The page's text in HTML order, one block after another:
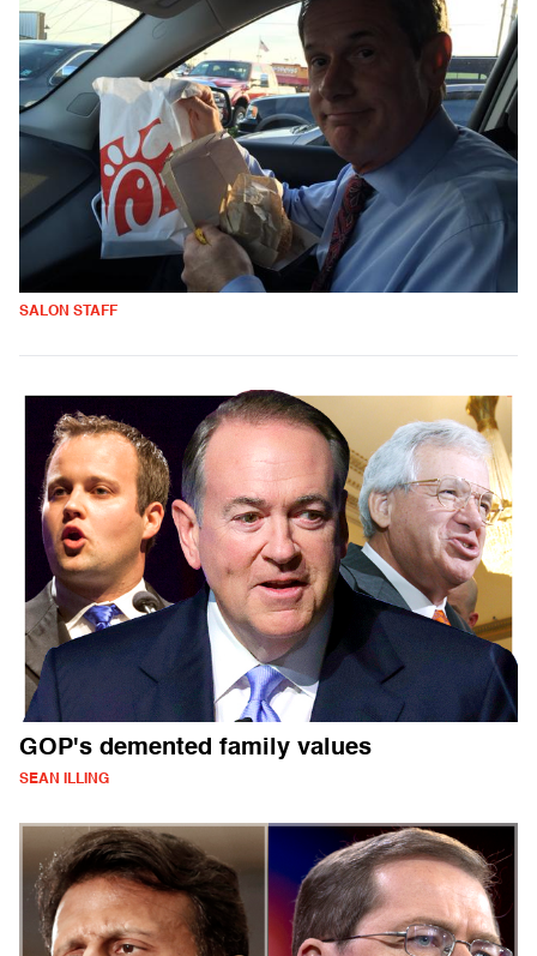
SALON STAFF
GOP's demented family values
SEAN ILLING